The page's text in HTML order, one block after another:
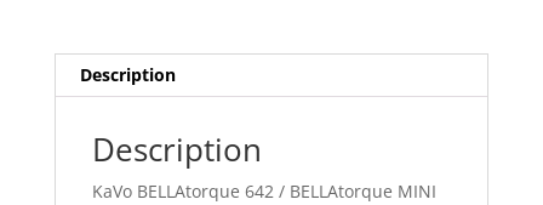
MIRA
Description
Description
KaVo BELLAtorque 642 / BELLAtorque MINI